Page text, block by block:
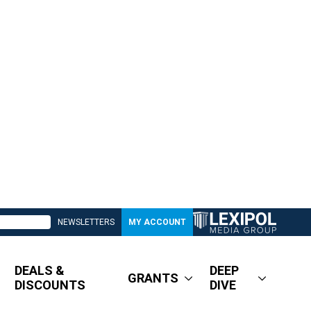
NEWSLETTERS MY ACCOUNT
DEALS &
DISCOUNTS
GRANTS
DEEP
DIVE